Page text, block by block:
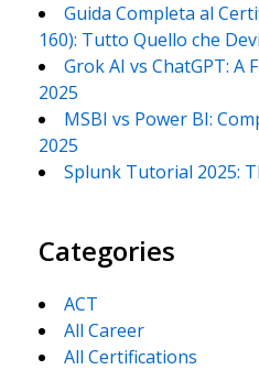
Guida Completa al
160): Tutto Quello che
Grok AI vs ChatGPT: A
2025
MSBI vs Power BI:
2025
Splunk Tutorial 2025:
Categories
ACT
All Career
All Certifications